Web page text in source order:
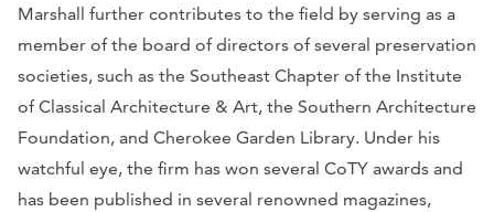
Marshall further contributes to the field by serving as a
member of the board of directors of several preservation
societies, such as the Southeast Chapter of the Institute
of Classical Architecture & Art, the Southern Architecture
Foundation, and Cherokee Garden Library. Under his
watchful eye, the firm has won several CoTY awards and
has been published in several renowned magazines,